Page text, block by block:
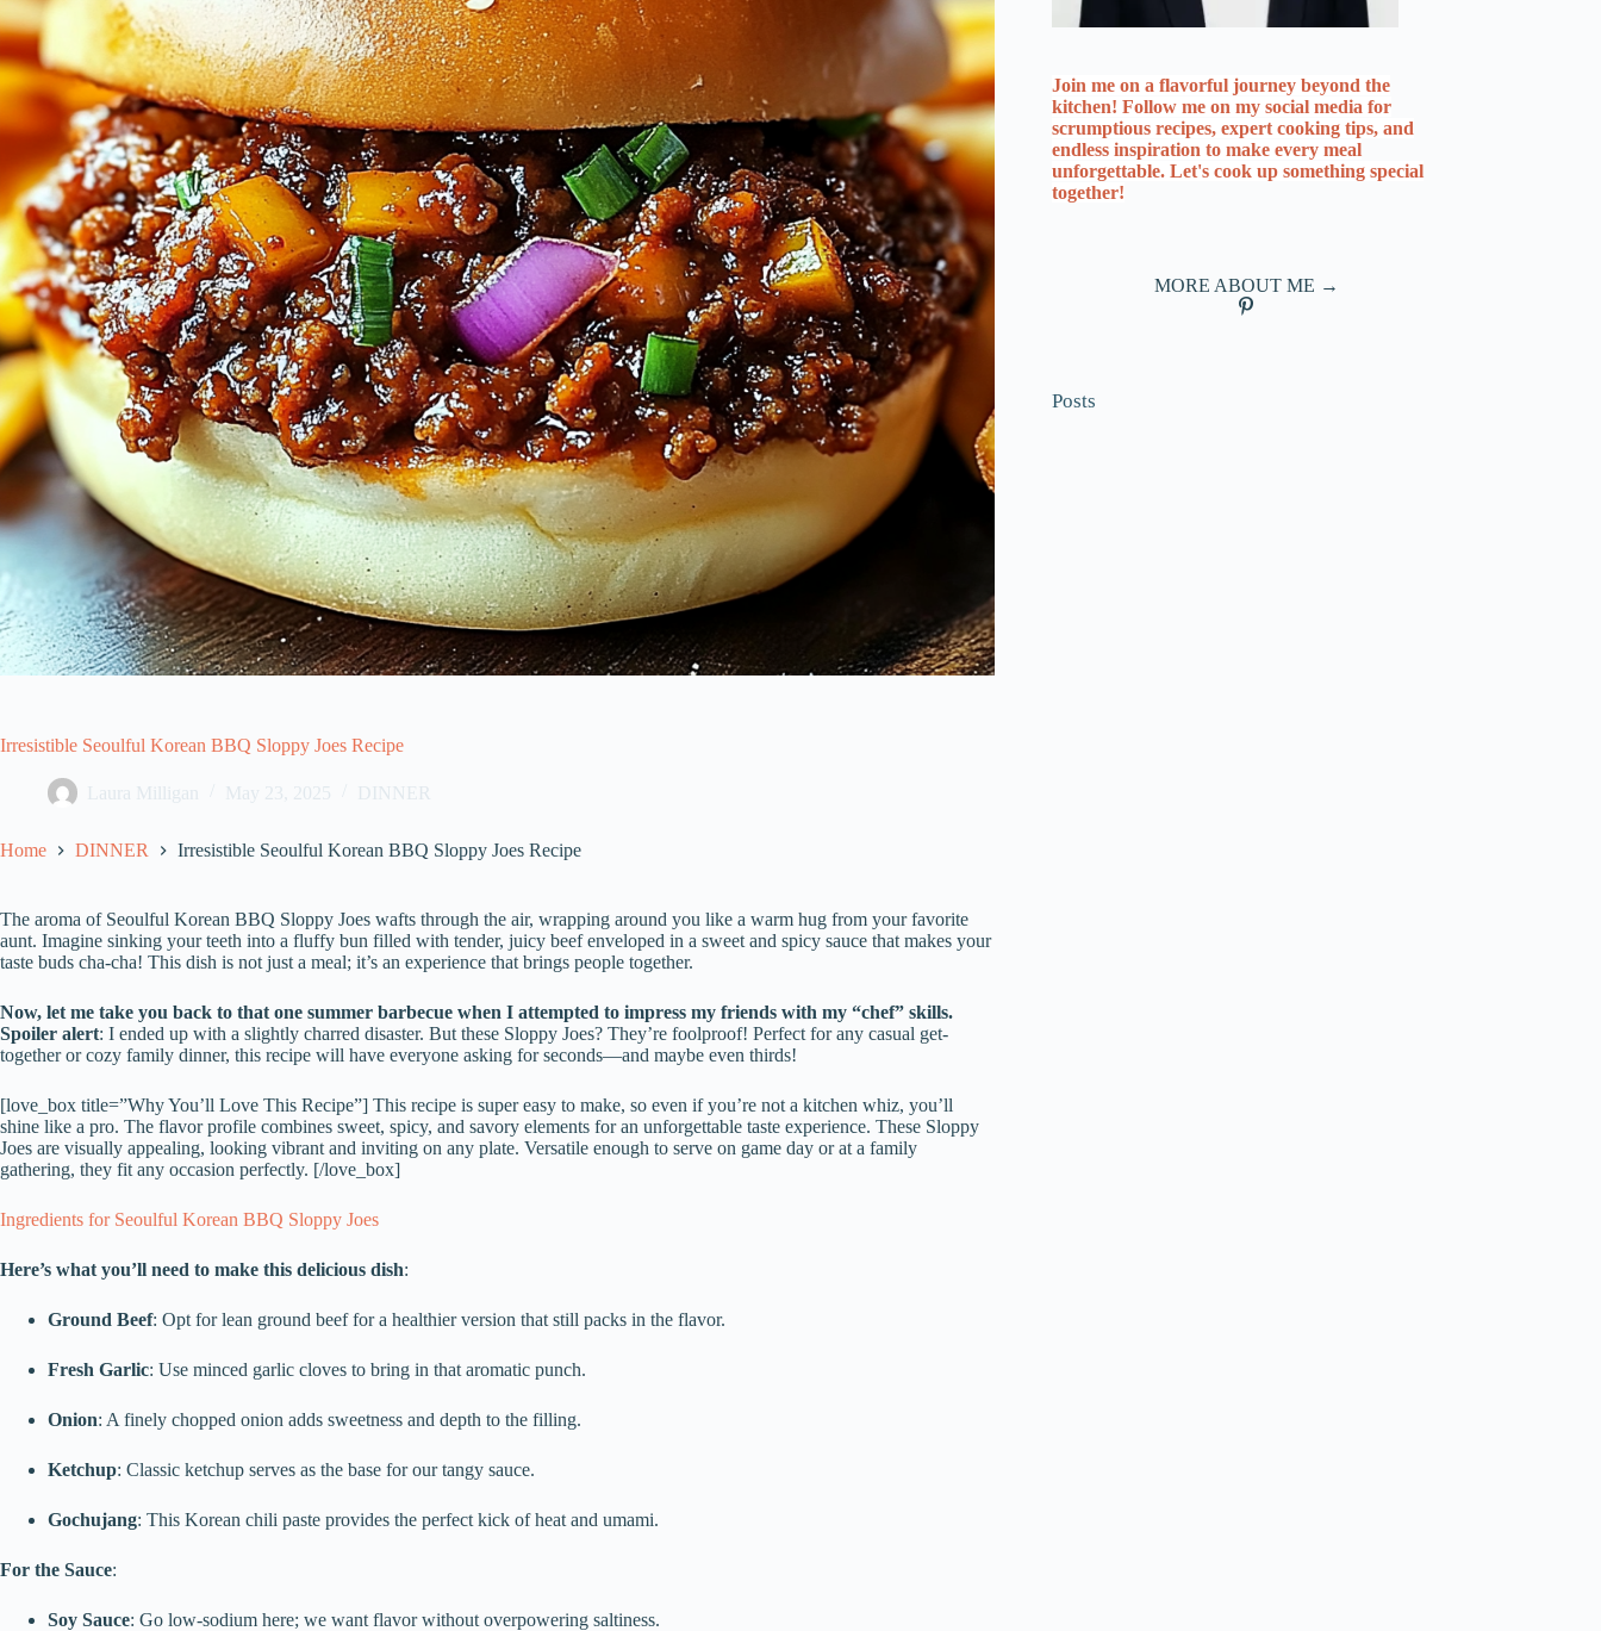
Irresistible Seoulful Korean BBQ Sloppy Joes Recipe
Laura Milligan May 23, 2025 DINNER
Home DINNER Irresistible Seoulful Korean BBQ Sloppy Joes Recipe
The aroma of Seoulful Korean BBQ Sloppy Joes wafts through the air, wrapping around you like a warm hug from your favorite
aunt. Imagine sinking your teeth into a fluffy bun filled with tender, juicy beef enveloped in a sweet and spicy sauce that makes your
taste buds cha-cha! This dish is not just a meal; it’s an experience that brings people together.
Now, let me take you back to that one summer barbecue when I attempted to impress my friends with my “chef” skills.
Spoiler alert: I ended up with a slightly charred disaster. But these Sloppy Joes? They’re foolproof! Perfect for any casual get-
together or cozy family dinner, this recipe will have everyone asking for seconds—and maybe even thirds!
[love_box title=”Why You’ll Love This Recipe”] This recipe is super easy to make, so even if you’re not a kitchen whiz, you’ll
shine like a pro. The flavor profile combines sweet, spicy, and savory elements for an unforgettable taste experience. These Sloppy
Joes are visually appealing, looking vibrant and inviting on any plate. Versatile enough to serve on game day or at a family
gathering, they fit any occasion perfectly. [/love_box]
Ingredients for Seoulful Korean BBQ Sloppy Joes
Here’s what you’ll need to make this delicious dish:
Ground Beef: Opt for lean ground beef for a healthier version that still packs in the flavor.
Fresh Garlic: Use minced garlic cloves to bring in that aromatic punch.
Onion: A finely chopped onion adds sweetness and depth to the filling.
Ketchup: Classic ketchup serves as the base for our tangy sauce.
Gochujang: This Korean chili paste provides the perfect kick of heat and umami.
For the Sauce:
Soy Sauce: Go low-sodium here; we want flavor without overpowering saltiness.
Join me on a flavorful journey beyond the
kitchen! Follow me on my social media for
scrumptious recipes, expert cooking tips, and
endless inspiration to make every meal
unforgettable. Let's cook up something special
together!
MORE ABOUT ME →
Posts